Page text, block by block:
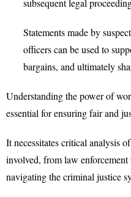
subsequent legal
Statements made by
officers can be used to
bargains, and ultimately
Understanding the power of
essential for ensuring fair and
It necessitates critical analysis
involved, from law
navigating the criminal justice